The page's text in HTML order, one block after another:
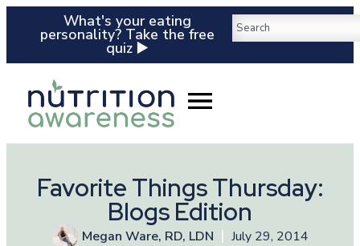
What's your eating
personality? Take the free
quiz ▶️
Favorite Things Thursday:
Blogs Edition
Megan Ware, RD, LDN July 29, 2014